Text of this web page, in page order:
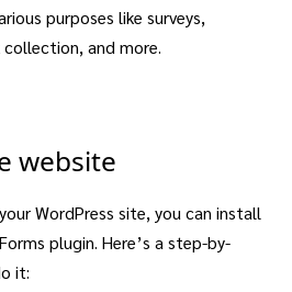
purposes like surveys,
and more.
website
WordPress site, you can install
plugin. Here’s a step-by-
it: